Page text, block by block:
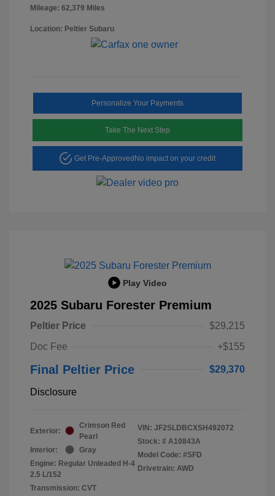
Mileage: 62,379 Miles
Location: Peltier Subaru
Personalize Your Payments
Take The Next Step
Get Pre-Approved No impact on your credit
Play Video
2025 Subaru Forester Premium
Peltier Price
$29,215
Doc Fee
+$155
Final Peltier Price $29,370
Disclosure
Exterior:
Crimson Red
Pearl
Interior:
Gray
Engine: Regular Unleaded H-4
2.5 L/152
Transmission: CVT
VIN: JF2SLDBCXSH492072
Stock: # A10843A
Model Code: #SFD
Drivetrain: AWD